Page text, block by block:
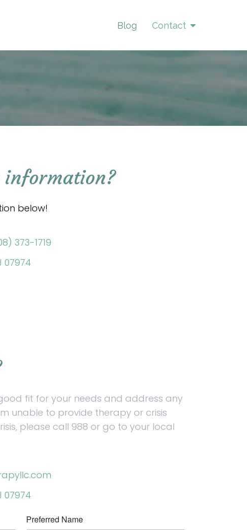
Blog Contact
information?
below!
373-1719
07974
fit for your needs and address any
unable to provide therapy or crisis
please call 988 or go to your local
07974